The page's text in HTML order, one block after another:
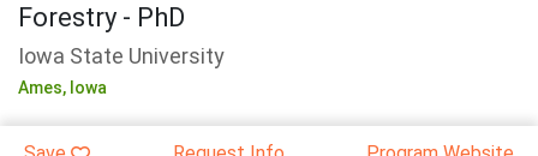
Forestry - PhD
Iowa State University
Ames, Iowa